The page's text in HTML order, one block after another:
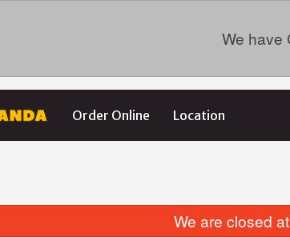
We have
Order Online Location
We are closed